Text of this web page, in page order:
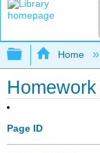
Expand/
Home
Page ID